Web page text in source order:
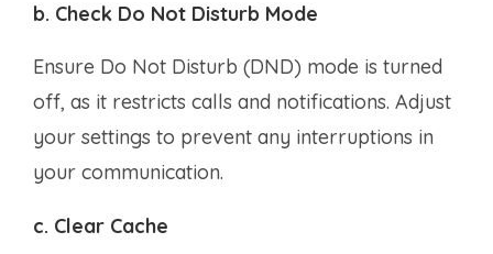
b. Check Do Not Disturb Mode
Ensure Do Not Disturb (DND) mode is turned
off, as it restricts calls and notifications. Adjust
your settings to prevent any interruptions in
your communication.
c. Clear Cache